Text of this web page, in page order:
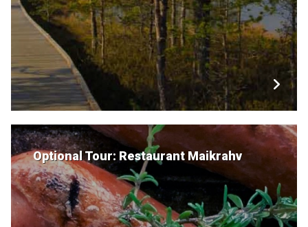
Optional Tour: Restaurant Maikrahv